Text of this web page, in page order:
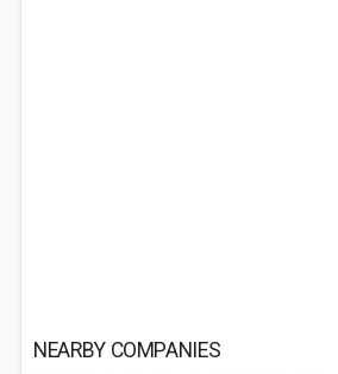
NEARBY COMPANIES